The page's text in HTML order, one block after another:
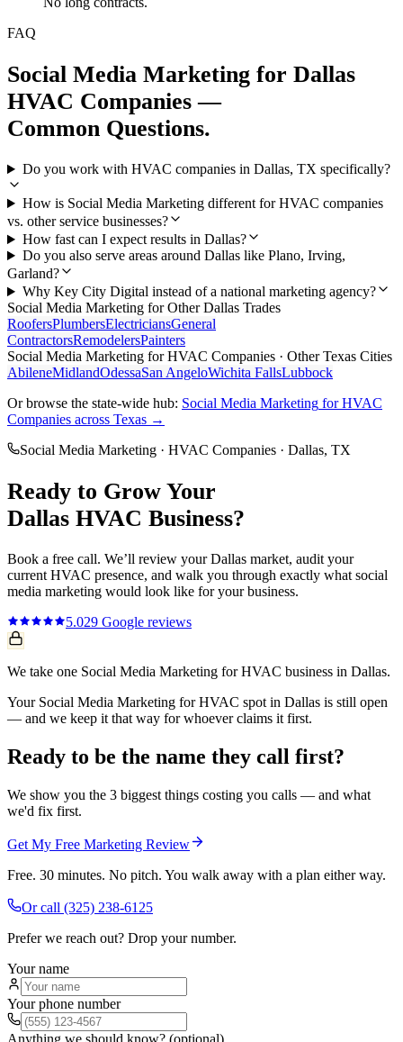
FAQ
Social Media Marketing for Dallas
HVAC Companies —
Common Questions.
Do you work with HVAC companies in Dallas, TX specifically?
How is Social Media Marketing different for HVAC companies
vs. other service businesses?
How fast can I expect results in Dallas?
Do you also serve areas around Dallas like Plano, Irving,
Garland?
Why Key City Digital instead of a national marketing agency?
Social Media Marketing for OtherDallas Trades
RoofersPlumbersElectriciansGeneral
ContractorsRemodelersPainters
Social Media Marketing forHVAC Companies · Other Texas Cities
AbileneMidlandOdessaSan AngeloWichita FallsLubbock
Or browse the state-wide hub: Social Media Marketing forHVAC
Companies across Texas →
Social Media Marketing · HVAC Companies · Dallas, TX
Ready to Grow Your
Dallas HVAC Business?
Book a free call. We’ll review yourDallas market, audit your
current HVAC presence, and walk you through exactly what social
media marketing would look like for your business.
5.029 Google reviews
We take one Social Media Marketing for HVAC business in Dallas.
Your Social Media Marketing for HVAC spot in Dallas is still open
— and we keep it that way for whoever claims it first.
Ready to be the name they call first?
We show you the 3 biggest things costing you calls — and what
we'd fix first.
Get My Free Marketing Review
Free. 30 minutes. No pitch. You walk away with a plan either way.
Or call (325) 238-6125
Prefer we reach out? Drop your number.
Your name
Your phone number
Anything we should know? (optional)